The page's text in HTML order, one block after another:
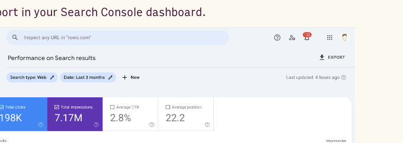
in your Search Console dashboard.